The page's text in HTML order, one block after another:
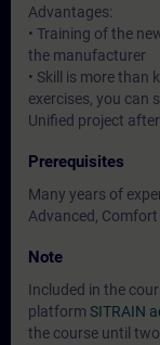
Advantages:
• Training of the
the manufacturer
• Skill is more than
exercises, you can
Unified project
Prerequisites
Many years of
Advanced,
Note
Included in the
platform SITRAIN
the course until